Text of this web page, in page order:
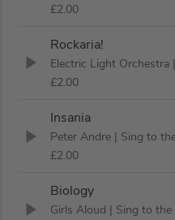
£2.00
Rockaria!
Electric Light Orchestra
£2.00
Insania
Peter Andre | Sing to
£2.00
Biology
Girls Aloud | Sing to